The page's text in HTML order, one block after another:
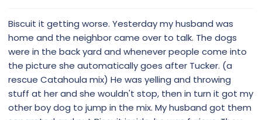
e
r
Biscuit it getting worse. Yesterday my husband was
home and the neighbor came over to talk. The dogs
were in the back yard and whenever people come into
the picture she automatically goes after Tucker. (a
rescue Catahoula mix) He was yelling and throwing
stuff at her and she wouldn't stop, then in turn it got my
other boy dog to jump in the mix. My husband got them